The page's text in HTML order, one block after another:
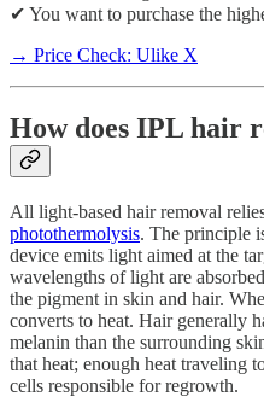
✔ You want to purchase the
→ Price Check: Ulike X
How does IPL hair
All light-based hair removal
photothermolysis. The principle
device emits light aimed at the
wavelengths of light are
the pigment in skin and hair.
converts to heat. Hair generally
melanin than the surrounding
that heat; enough heat traveling
cells responsible for regrowth.